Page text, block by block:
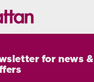
for news &